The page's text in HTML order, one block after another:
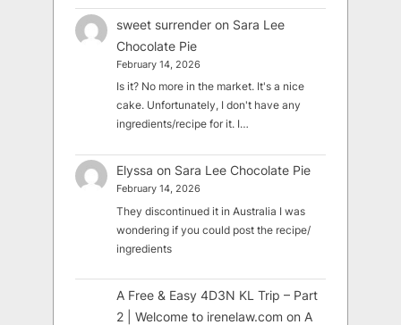
sweet surrender on Sara Lee
Chocolate Pie
February 14, 2026
Is it? No more in the market. It's a nice
cake. Unfortunately, I don't have any
ingredients/recipe for it. I…
Elyssa on Sara Lee Chocolate Pie
February 14, 2026
They discontinued it in Australia I was
wondering if you could post the recipe/
ingredients
A Free & Easy 4D3N KL Trip – Part
2 | Welcome to irenelaw.com on A